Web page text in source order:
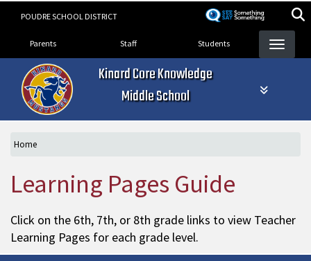
POUDRE SCHOOL DISTRICT
Landing Page Menu
Parents Staff Students
Kinard Core Knowledge
Middle School
Home
Learning Pages Guide
Click on the 6th, 7th, or 8th grade links to view Teacher
Learning Pages for each grade level.